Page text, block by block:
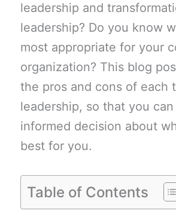
leadership and
leadership? Do you know
most appropriate for your
organization? This blog
the pros and cons of each
leadership, so that you can
informed decision about
best for you.
Table of Contents